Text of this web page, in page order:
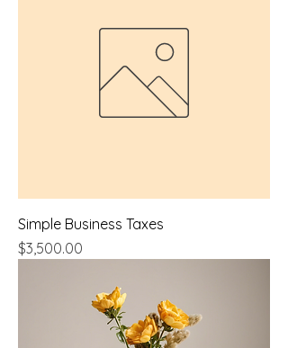
Simple Business Taxes
Price
$3,500.00